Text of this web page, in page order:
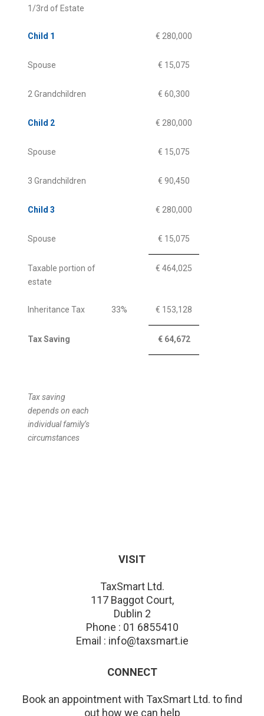
1/3rd of Estate
Child 1 € 280,000
Spouse € 15,075
2 Grandchildren € 60,300
Child 2 € 280,000
Spouse € 15,075
3 Grandchildren € 90,450
Child 3 € 280,000
Spouse € 15,075
Taxable portion of
estate
€ 464,025
Inheritance Tax 33% € 153,128
Tax Saving € 64,672
Tax saving
depends on each
individual family’s
circumstances
VISIT
TaxSmart Ltd.
117 Baggot Court,
Dublin 2
Phone : 01 6855410
Email : info@taxsmart.ie
CONNECT
Book an appointment with TaxSmart Ltd. to find
out how we can help